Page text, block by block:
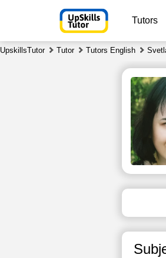
Tutors
UpskillsTutor Tutor Tutors English